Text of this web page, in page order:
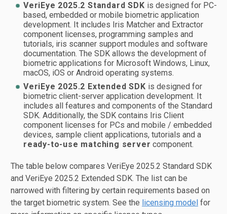
VeriEye 2025.2 Standard SDK is designed for PC-
based, embedded or mobile biometric application
development. It includes Iris Matcher and Extractor
component licenses, programming samples and
tutorials, iris scanner support modules and software
documentation. The SDK allows the development of
biometric applications for Microsoft Windows, Linux,
macOS, iOS or Android operating systems.
VeriEye 2025.2 Extended SDK is designed for
biometric client-server application development. It
includes all features and components of the Standard
SDK. Additionally, the SDK contains Iris Client
component licenses for PCs and mobile / embedded
devices, sample client applications, tutorials and a
ready-to-use matching server component.
The table below compares VeriEye 2025.2 Standard SDK
and VeriEye 2025.2 Extended SDK. The list can be
narrowed with filtering by certain requirements based on
the target biometric system. See the licensing model for